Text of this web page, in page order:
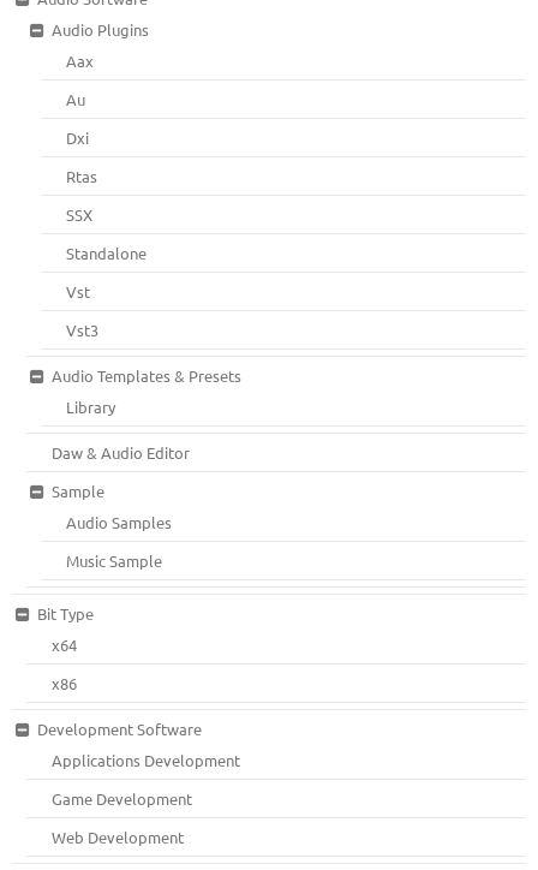
Audio Plugins
Aax
Au
Dxi
Rtas
SSX
Standalone
Vst
Vst3
Audio Templates & Presets
Library
Daw & Audio Editor
Sample
Audio Samples
Music Sample
Bit Type
x64
x86
Development Software
Applications Development
Game Development
Web Development